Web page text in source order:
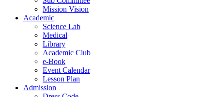
Mission Vision
Academic
Science Lab
Medical
Library
Academic Club
e-Book
Event Calendar
Lesson Plan
Admission